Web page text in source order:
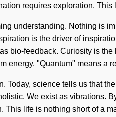
requires exploration. This
understanding. Nothing is
is the driver of
bio-feedback. Curiosity is
energy. "Quantum" means a
Today, science tells us that
We exist as vibrations.
This life is nothing short of a